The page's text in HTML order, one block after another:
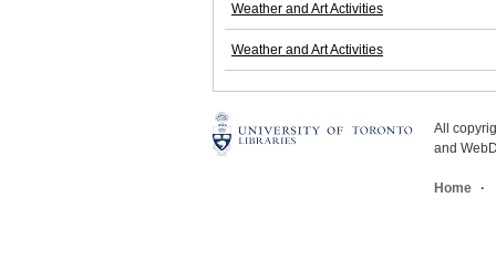
Weather and Art Activities
Weather and Art Activities
All
and
Home